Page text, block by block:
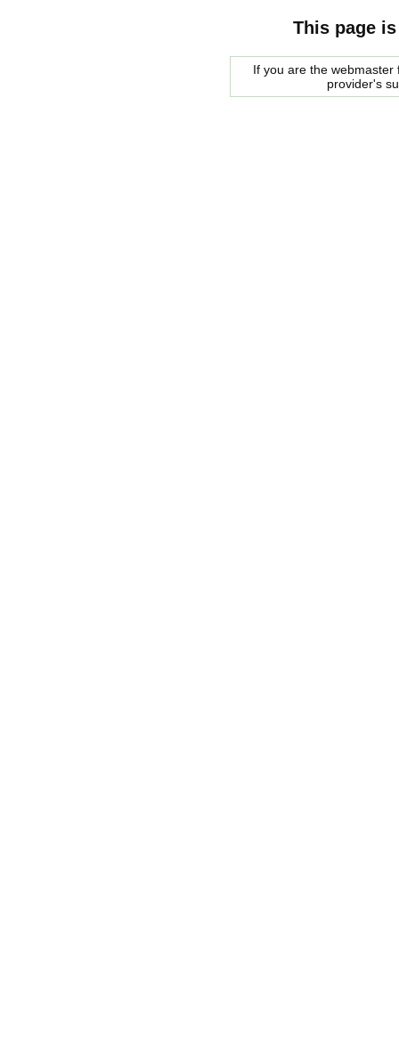
This page
If you are the
provider's